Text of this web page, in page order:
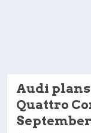
Audi
Quattro
September